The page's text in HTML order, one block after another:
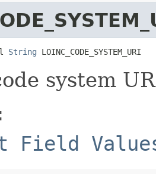
String LOINC_CODE_SYSTEM_URI
system
Field